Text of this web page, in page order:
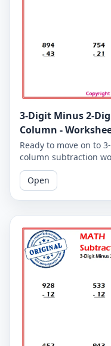
3-Digit Minus 2-
Column -
Ready to move on to
column subtraction
practice subtracting
Open